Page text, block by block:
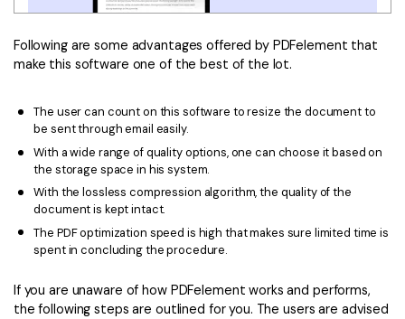
Following are some advantages offered by PDFelement that
make this software one of the best of the lot.
The user can count on this software to resize the document to
be sent through email easily.
With a wide range of quality options, one can choose it based on
the storage space in his system.
With the lossless compression algorithm, the quality of the
document is kept intact.
The PDF optimization speed is high that makes sure limited time is
spent in concluding the procedure.
If you are unaware of how PDFelement works and performs,
the following steps are outlined for you. The users are advised